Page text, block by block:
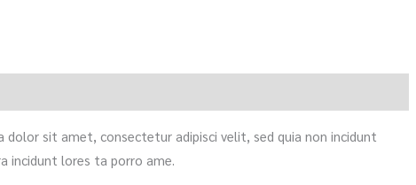
dolor sit amet, consectetur adipisci velit, sed quia non incidunt
incidunt lores ta porro ame.